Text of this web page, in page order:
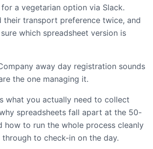
a vegetarian option via Slack.
their transport preference twice, and
which spreadsheet version is
away day registration sounds
the one managing it.
what you actually need to collect
spreadsheets fall apart at the 50-
how to run the whole process cleanly
through to check-in on the day.